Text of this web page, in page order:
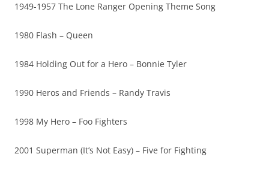
1949-1957 The Lone Ranger Opening Theme Song
1980 Flash – Queen
1984 Holding Out for a Hero – Bonnie Tyler
1990 Heros and Friends – Randy Travis
1998 My Hero – Foo Fighters
2001 Superman (It’s Not Easy) – Five for Fighting